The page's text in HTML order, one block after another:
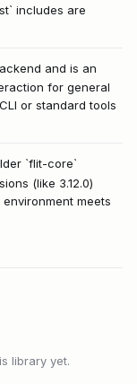
includes are
and is an
for general
or standard tools
`flit-core`
(like 3.12.0)
meets
library yet.